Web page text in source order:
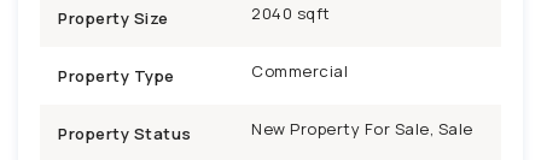
Property Size 2040 sqft
Property Type Commercial
Property Status New Property For Sale, Sale